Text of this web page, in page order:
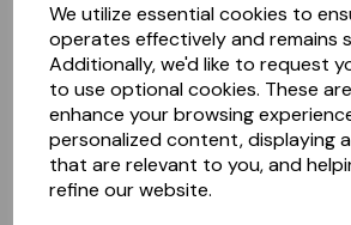
We utilize essential cookies to
operates effectively and remains
Additionally, we'd like to request
to use optional cookies. These
enhance your browsing
personalized content, displaying
that are relevant to you, and
refine our website.